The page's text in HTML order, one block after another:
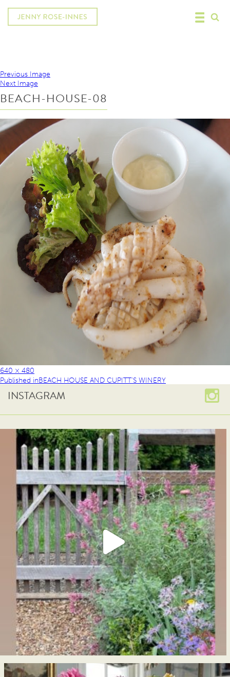
Previous Image
Next Image
BEACH-HOUSE-08
640 × 480
Published inBEACH HOUSE AND CUPITT’S WINERY
INSTAGRAM